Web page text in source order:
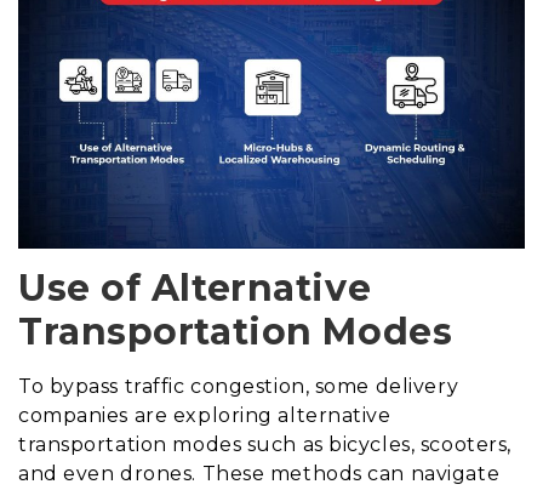
Use of Alternative
Transportation Modes
To bypass traffic congestion, some delivery
companies are exploring alternative
transportation modes such as bicycles, scooters,
and even drones. These methods can navigate